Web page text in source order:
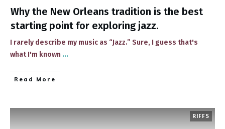
Why the New Orleans tradition is the best
starting point for exploring jazz.
​I rarely describe ​my music as “Jazz.” Sure, I guess that's
what I'm known​ ...
​Read More
RIFFS